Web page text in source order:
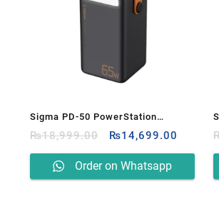
Sigma PD-50 PowerStation
50000mAh Power Bank
₨18,999.00
Original
was:
₨18,999.00.
₨14,699.00 Current
Order on Whatsapp